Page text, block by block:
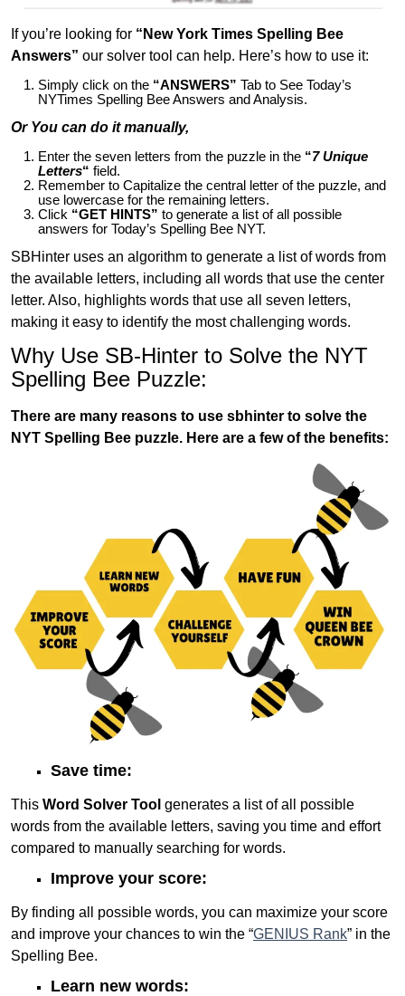
If you’re looking for “New York Times Spelling Bee
Answers” our solver tool can help. Here’s how to use it:
Simply click on the “ANSWERS” Tab to See Today’s
NYTimes Spelling Bee Answers and Analysis.
Or You can do it manually,
Enter the seven letters from the puzzle in the “7 Unique
Letters“ field.
Remember to Capitalize the central letter of the puzzle, and
use lowercase for the remaining letters.
Click “GET HINTS” to generate a list of all possible
answers for Today’s Spelling Bee NYT.
SBHinter uses an algorithm to generate a list of words from
the available letters, including all words that use the center
letter. Also, highlights words that use all seven letters,
making it easy to identify the most challenging words.
Why Use SB-Hinter to Solve the NYT
Spelling Bee Puzzle:
There are many reasons to use sbhinter to solve the
NYT Spelling Bee puzzle. Here are a few of the benefits:
Save time:
This Word Solver Tool generates a list of all possible
words from the available letters, saving you time and effort
compared to manually searching for words.
Improve your score:
By finding all possible words, you can maximize your score
and improve your chances to win the “GENIUS Rank” in the
Spelling Bee.
Learn new words: